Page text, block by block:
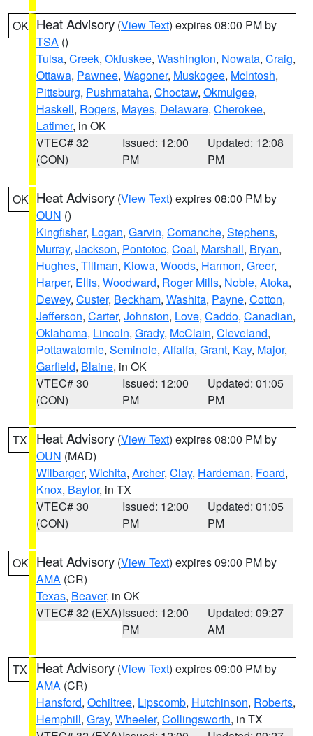
OK Heat Advisory (View Text) expires 08:00 PM by
TSA ()
Tulsa, Creek, Okfuskee, Washington, Nowata, Craig,
Ottawa, Pawnee, Wagoner, Muskogee, McIntosh,
Pittsburg, Pushmataha, Choctaw, Okmulgee,
Haskell, Rogers, Mayes, Delaware, Cherokee,
Latimer, in OK
VTEC# 32
(CON)
Issued: 12:00
PM
Updated: 12:08
PM
OK Heat Advisory (View Text) expires 08:00 PM by
OUN ()
Kingfisher, Logan, Garvin, Comanche, Stephens,
Murray, Jackson, Pontotoc, Coal, Marshall, Bryan,
Hughes, Tillman, Kiowa, Woods, Harmon, Greer,
Harper, Ellis, Woodward, Roger Mills, Noble, Atoka,
Dewey, Custer, Beckham, Washita, Payne, Cotton,
Jefferson, Carter, Johnston, Love, Caddo, Canadian,
Oklahoma, Lincoln, Grady, McClain, Cleveland,
Pottawatomie, Seminole, Alfalfa, Grant, Kay, Major,
Garfield, Blaine, in OK
VTEC# 30
(CON)
Issued: 12:00
PM
Updated: 01:05
PM
TX Heat Advisory (View Text) expires 08:00 PM by
OUN (MAD)
Wilbarger, Wichita, Archer, Clay, Hardeman, Foard,
Knox, Baylor, in TX
VTEC# 30
(CON)
Issued: 12:00
PM
Updated: 01:05
PM
OK Heat Advisory (View Text) expires 09:00 PM by
AMA (CR)
Texas, Beaver, in OK
VTEC# 32 (EXA)Issued: 12:00
PM
Updated: 09:27
AM
TX Heat Advisory (View Text) expires 09:00 PM by
AMA (CR)
Hansford, Ochiltree, Lipscomb, Hutchinson, Roberts,
Hemphill, Gray, Wheeler, Collingsworth, in TX